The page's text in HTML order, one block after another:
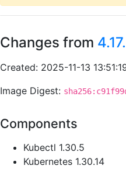
Changes from
Created: 2025-11-13
Image Digest:
Components
Kubectl 1.30.5
Kubernetes 1.30.14